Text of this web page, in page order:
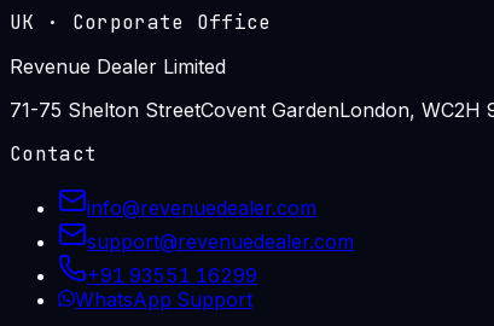
UK · Corporate Office
Revenue Dealer Limited
71-75 Shelton StreetCovent GardenLondon, WC2H
Contact
info@revenuedealer.com
support@revenuedealer.com
+91 93551 16299
WhatsApp Support